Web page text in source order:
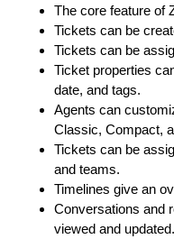
The core feature of
Tickets can be
Tickets can be
Ticket properties
date, and tags.
Agents can
Classic, Compact,
Tickets can be
and teams.
Timelines give an
Conversations and
viewed and updated.